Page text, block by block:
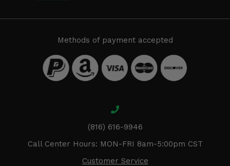
Methods of payment accepted
(816) 616-9946
Call Center Hours: MON-FRI 8am-5:00pm CST
Customer Service